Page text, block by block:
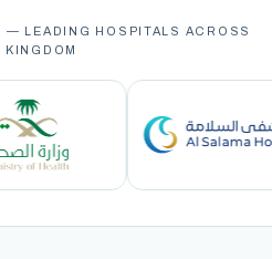
— LEADING HOSPITALS ACROSS
KINGDOM